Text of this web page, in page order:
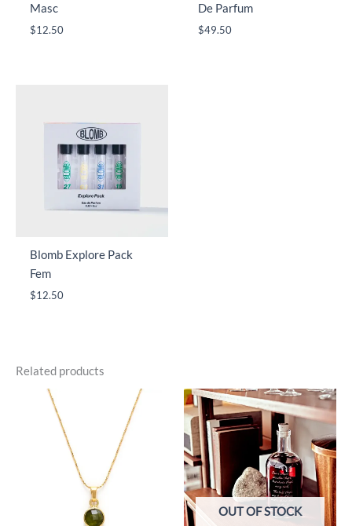
Masc
$12.50
De Parfum
$49.50
Blomb Explore Pack
Fem
$12.50
Related products
OUT OF STOCK